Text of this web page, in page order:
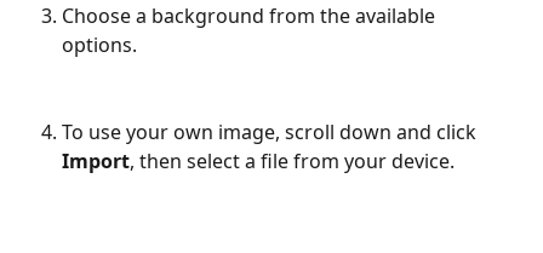
Choose a background from the available
options.
To use your own image, scroll down and click
Import, then select a file from your device.